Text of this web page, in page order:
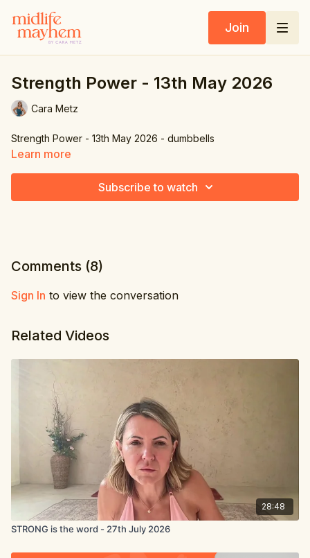
Join
Strength Power - 13th May 2026
Cara Metz
Strength Power - 13th May 2026 - dumbbells
Learn more
Subscribe to watch
Comments (8)
Sign In to view the conversation
Related Videos
28:48
STRONG is the word - 27th July 2026